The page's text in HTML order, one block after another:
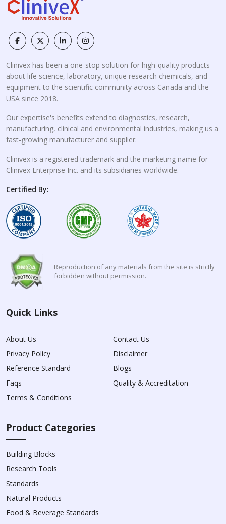
Clinivex has been a one-stop solution for high-quality products
about life science, laboratory, unique research chemicals, and
equipment to the scientific community across Canada and the
USA since 2018.
Our expertise's benefits extend to diagnostics, research,
manufacturing, clinical and environmental industries, making us a
fast-growing manufacturer and supplier.
Clinivex is a registered trademark and the marketing name for
Clinivex Enterprise Inc. and its subsidiaries worldwide.
Certified By:
Reproduction of any materials from the site is strictly
forbidden without permission.
Quick Links
About Us
Contact Us
Privacy Policy
Disclaimer
Reference Standard
Blogs
Faqs
Quality & Accreditation
Terms & Conditions
Product Categories
Building Blocks
Research Tools
Standards
Natural Products
Food & Beverage Standards